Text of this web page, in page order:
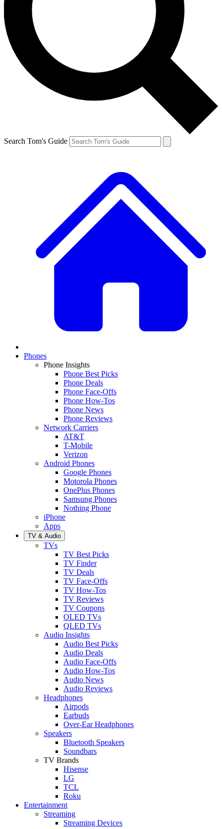
Search Tom's Guide
Phones
Phone Insights
Phone Best Picks
Phone Deals
Phone Face-Offs
Phone How-Tos
Phone News
Phone Reviews
Network Carriers
AT&T
T-Mobile
Verizon
Android Phones
Google Phones
Motorola Phones
OnePlus Phones
Samsung Phones
Nothing Phone
iPhone
Apps
TV & Audio
TVs
TV Best Picks
TV Finder
TV Deals
TV Face-Offs
TV How-Tos
TV Reviews
TV Coupons
OLED TVs
QLED TVs
Audio Insights
Audio Best Picks
Audio Deals
Audio Face-Offs
Audio How-Tos
Audio News
Audio Reviews
Headphones
Airpods
Earbuds
Over-Ear Headphones
Speakers
Bluetooth Speakers
Soundbars
TV Brands
Hisense
LG
TCL
Roku
Entertainment
Streaming
Streaming Devices